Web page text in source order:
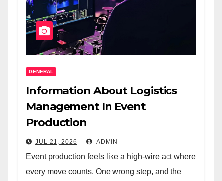
GENERAL
Information About Logistics
Management In Event
Production
JUL 21, 2026 ADMIN
Event production feels like a high-wire act where
every move counts. One wrong step, and the